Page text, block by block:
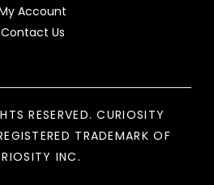
Account
Contact Us
RESERVED. CURIOSITY
TRADEMARK OF
INC.